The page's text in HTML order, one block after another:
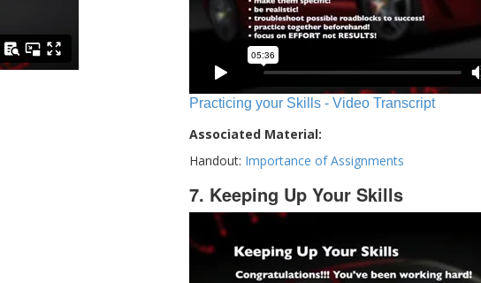
Practicing your Skills - Video Transcript
Associated Material:
Handout: Importance of Assignments
7. Keeping Up Your Skills